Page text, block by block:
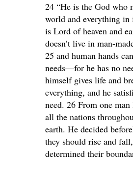
24 “He is the God who
world and everything in
is Lord of heaven and
doesn’t live in man-
25 and human hands
needs—for he has no
himself gives life and
everything, and he
need. 26 From one man
all the nations
earth. He decided
they should rise and
determined their